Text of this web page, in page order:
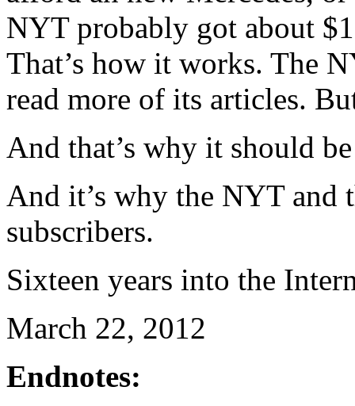
NYT probably got about
That’s how it works. The
read more of its articles.
And that’s why it should
And it’s why the NYT and
subscribers.
Sixteen years into the
March 22, 2012
Endnotes: